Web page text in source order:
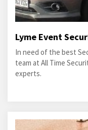
Lyme Event
In need of the best
team at All Time
experts.